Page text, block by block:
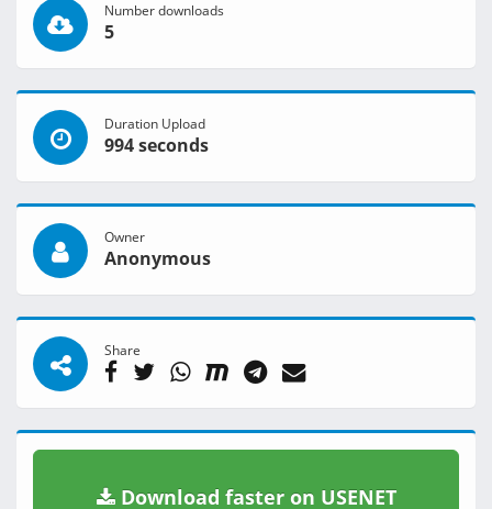
Number downloads
5
Duration Upload
994 seconds
Owner
Anonymous
Share
Download faster on USENET